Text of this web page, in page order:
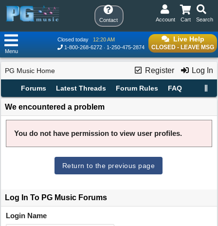
Contact Search
Cart
Account
Live Help
CLOSED - LEAVE MSG
Closed today
12:20 AM
1-800-268-6272
1-250-475-2874
Menu
Register Log In
PG Music Home
Forums Latest Threads Forum Rules FAQ
We encountered a problem
You do not have permission to view user profiles.
Return to the previous page
Log In To PG Music Forums
Login Name